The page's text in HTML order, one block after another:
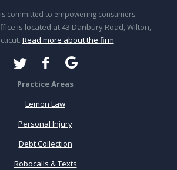
committed to empowering consumers.
is located at 43 Danbury Road, Wilton,
Read more about the firm
Practice Areas
Lemon Law
Personal Injury
Debt Collection
Robocalls & Texts